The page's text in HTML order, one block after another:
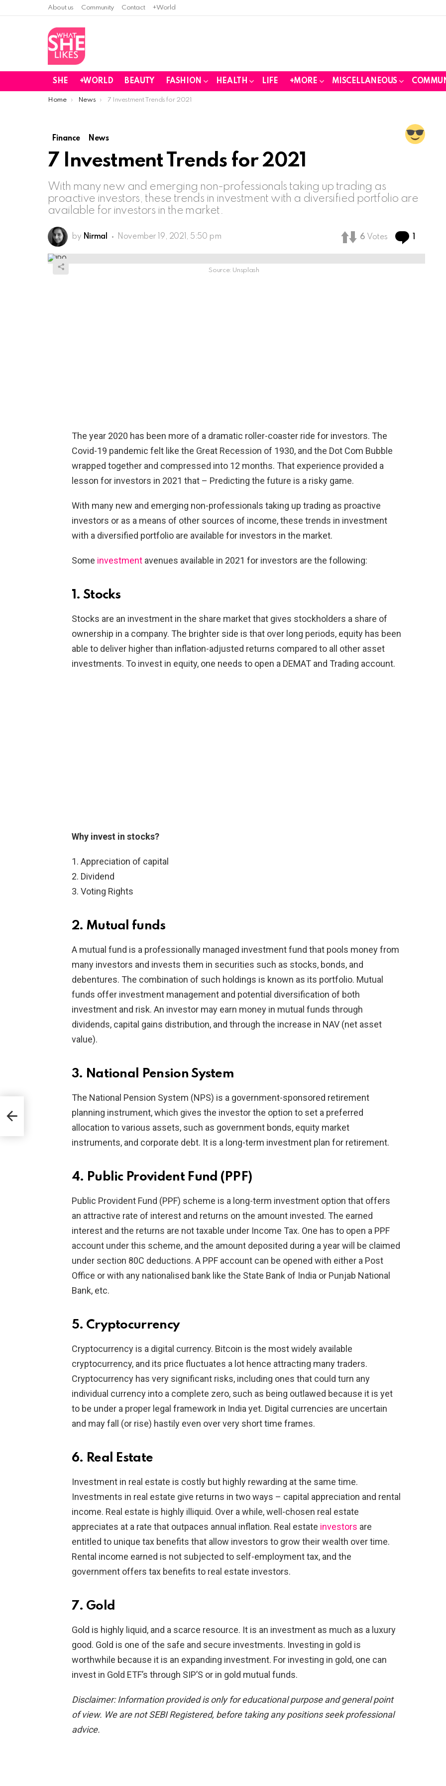
About us Community Contact +World
SHE +WORLD BEAUTY FASHION HEALTH LIFE +MORE MISCELLANEOUS
You are here:
Home News 7 Investment Trends for 2021
Finance News
7 Investment Trends for 2021
With many new and emerging non-professionals taking up trading as
proactive investors, these trends in investment with a diversified portfolio are
available for investors in the market.
by Nirmal November 19, 2021, 5:50 pm 6 Votes
Source: Unsplash
The year 2020 has been more of a dramatic roller-coaster ride for investors. The
Covid-19 pandemic felt like the Great Recession of 1930, and the Dot Com Bubble
wrapped together and compressed into 12 months. That experience provided a
lesson for investors in 2021 that – Predicting the future is a risky game.
With many new and emerging non-professionals taking up trading as proactive
investors or as a means of other sources of income, these trends in investment
with a diversified portfolio are available for investors in the market.
Some investment avenues available in 2021 for investors are the following:
1. Stocks
Stocks are an investment in the share market that gives stockholders a share of
ownership in a company. The brighter side is that over long periods, equity has been
able to deliver higher than inflation-adjusted returns compared to all other asset
investments. To invest in equity, one needs to open a DEMAT and Trading account.
Why invest in stocks?
Appreciation of capital
Dividend
Voting Rights
2. Mutual funds
A mutual fund is a professionally managed investment fund that pools money from
many investors and invests them in securities such as stocks, bonds, and
debentures. The combination of such holdings is known as its portfolio. Mutual
funds offer investment management and potential diversification of both
investment and risk. An investor may earn money in mutual funds through
dividends, capital gains distribution, and through the increase in NAV (net asset
value).
3. National Pension System
The National Pension System (NPS) is a government-sponsored retirement
planning instrument, which gives the investor the option to set a preferred
allocation to various assets, such as government bonds, equity market
instruments, and corporate debt. It is a long-term investment plan for retirement.
4. Public Provident Fund (PPF)
Public Provident Fund (PPF) scheme is a long-term investment option that offers
an attractive rate of interest and returns on the amount invested. The earned
interest and the returns are not taxable under Income Tax. One has to open a PPF
account under this scheme, and the amount deposited during a year will be claimed
under section 80C deductions. A PPF account can be opened with either a Post
Office or with any nationalised bank like the State Bank of India or Punjab National
Bank, etc.
5. Cryptocurrency
Cryptocurrency is a digital currency. Bitcoin is the most widely available
cryptocurrency, and its price fluctuates a lot hence attracting many traders.
Cryptocurrency has very significant risks, including ones that could turn any
individual currency into a complete zero, such as being outlawed because it is yet
to be under a proper legal framework in India yet. Digital currencies are uncertain
and may fall (or rise) hastily even over very short time frames.
6. Real Estate
Investment in real estate is costly but highly rewarding at the same time.
Investments in real estate give returns in two ways – capital appreciation and rental
income. Real estate is highly illiquid. Over a while, well-chosen real estate
appreciates at a rate that outpaces annual inflation. Real estate investors are
entitled to unique tax benefits that allow investors to grow their wealth over time.
Rental income earned is not subjected to self-employment tax, and the
government offers tax benefits to real estate investors.
7. Gold
Gold is highly liquid, and a scarce resource. It is an investment as much as a luxury
good. Gold is one of the safe and secure investments. Investing in gold is
worthwhile because it is an expanding investment. For investing in gold, one can
invest in Gold ETF’s through SIP’S or in gold mutual funds.
Disclaimer: Information provided is only for educational purpose and general point
of view. We are not SEBI Registered, before taking any positions seek professional
advice.